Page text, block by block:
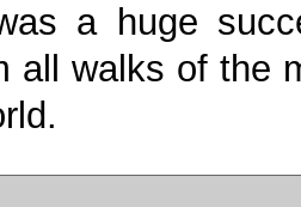
a huge
all walks of the